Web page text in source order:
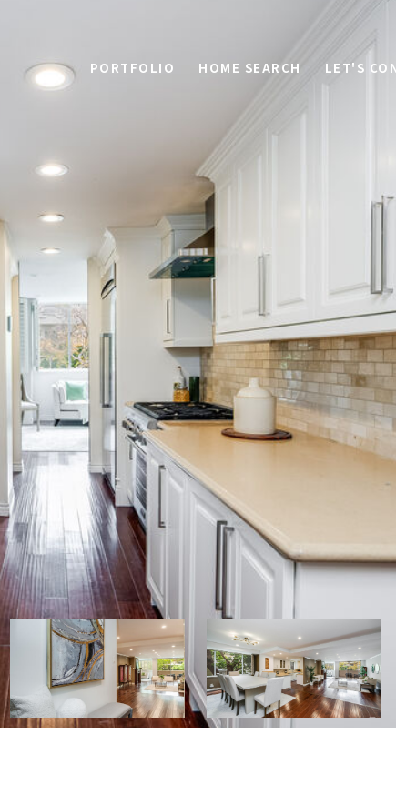
PORTFOLIO HOME SEARCH LET'S